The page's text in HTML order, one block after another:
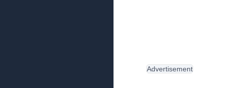
Advertisement